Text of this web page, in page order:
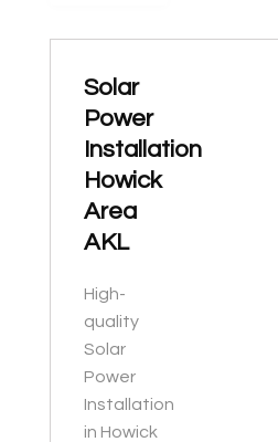
Solar
Power
Installation
Howick
Area
AKL
High-
quality
Solar
Power
Installation
in Howick